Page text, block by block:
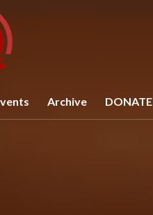
Archive DONATE